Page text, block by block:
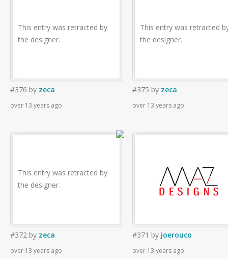
This entry was retracted by
the designer.
#376 by zeca
over 13 years ago
This entry was retracted
the designer.
#375 by zeca
over 13 years ago
This entry was retracted by
the designer.
#372 by zeca
over 13 years ago
#371 by joerouco
over 13 years ago